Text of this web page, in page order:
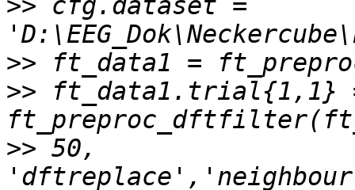
>> cfg.dataset =
>>
>> ft_data1.trial{1,1}
>> 50,